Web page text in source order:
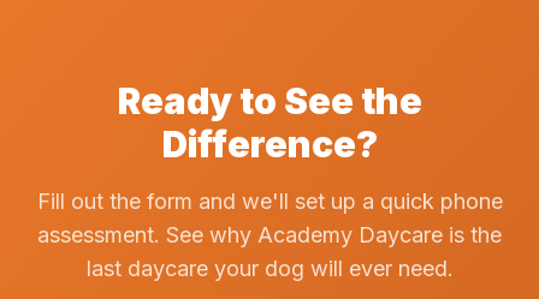
Ready to See the
Difference?
Fill out the form and we'll set up a quick phone
assessment. See why Academy Daycare is the
last daycare your dog will ever need.